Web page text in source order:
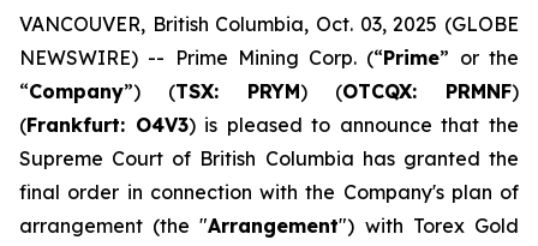
VANCOUVER, British Columbia, Oct. 03, 2025 (GLOBE
NEWSWIRE) -- Prime Mining Corp. (“Prime” or the
“Company”) (TSX: PRYM) (OTCQX: PRMNF)
(Frankfurt: O4V3) is pleased to announce that the
Supreme Court of British Columbia has granted the
final order in connection with the Company's plan of
arrangement (the "Arrangement") with Torex Gold